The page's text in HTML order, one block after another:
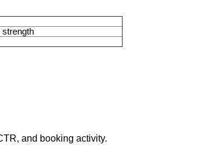
strength
and booking activity.